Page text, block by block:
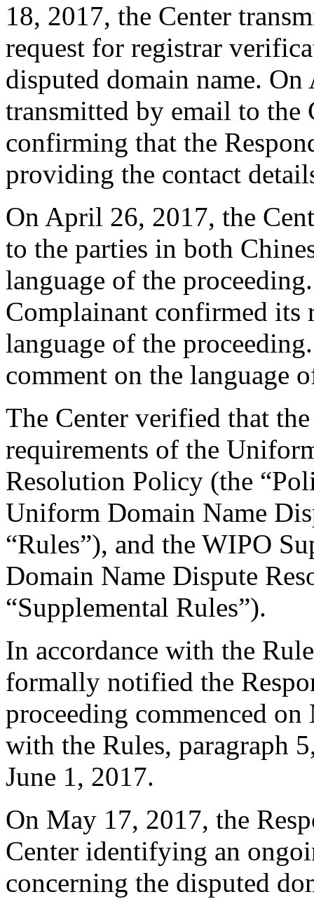
18, 2017, the Center
request for registrar
disputed domain name.
transmitted by email to the
confirming that the
providing the contact
On April 26, 2017, the
to the parties in both
language of the
Complainant confirmed its
language of the
comment on the language
The Center verified that
requirements of the
Resolution Policy (the
Uniform Domain Name
“Rules”), and the WIPO
Domain Name Dispute
“Supplemental Rules”).
In accordance with the
formally notified the
proceeding commenced
with the Rules, paragraph
June 1, 2017.
On May 17, 2017, the
Center identifying an
concerning the disputed